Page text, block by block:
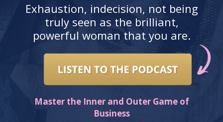
Exhaustion, indecision, not being
truly seen as the brilliant,
powerful woman that you are.
Master the Inner and Outer Game of
Business